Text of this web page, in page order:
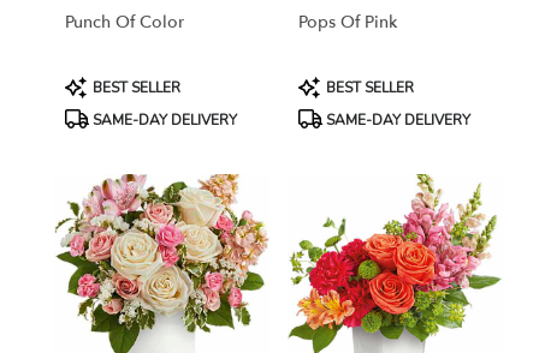
Same
delivery
available
Jersey
Jersey
Punch Of Color
Product
Tags:
BEST SELLER
SAME-DAY DELIVERY
Pops Of Pink
Product
Tags:
BEST SELLER
SAME-DAY DELIVERY